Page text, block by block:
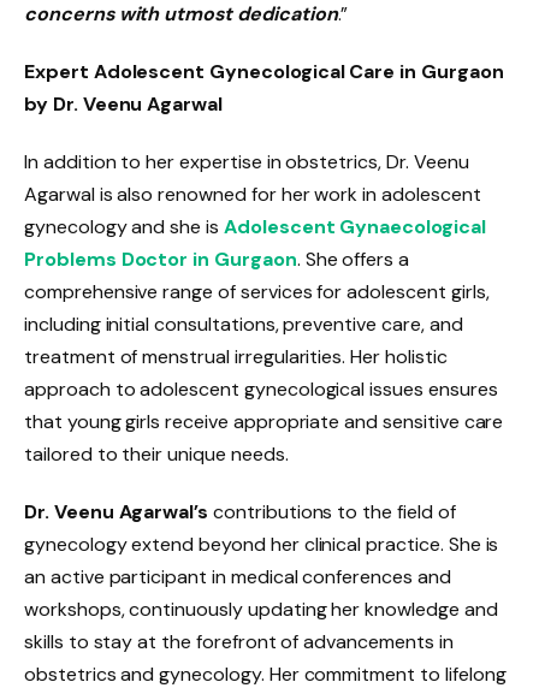
concerns with utmost dedication.”
Expert Adolescent Gynecological Care in Gurgaon
by Dr. Veenu Agarwal
In addition to her expertise in obstetrics, Dr. Veenu
Agarwal is also renowned for her work in adolescent
gynecology and she is Adolescent Gynaecological
Problems Doctor in Gurgaon. She offers a
comprehensive range of services for adolescent girls,
including initial consultations, preventive care, and
treatment of menstrual irregularities. Her holistic
approach to adolescent gynecological issues ensures
that young girls receive appropriate and sensitive care
tailored to their unique needs.
Dr. Veenu Agarwal’s contributions to the field of
gynecology extend beyond her clinical practice. She is
an active participant in medical conferences and
workshops, continuously updating her knowledge and
skills to stay at the forefront of advancements in
obstetrics and gynecology. Her commitment to lifelong